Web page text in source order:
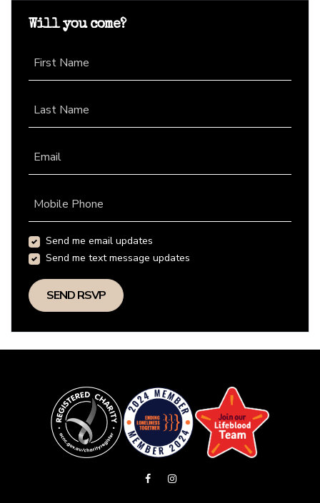
Will you come?
First Name
Last Name
Email
Mobile Phone
Send me email updates
Send me text message updates